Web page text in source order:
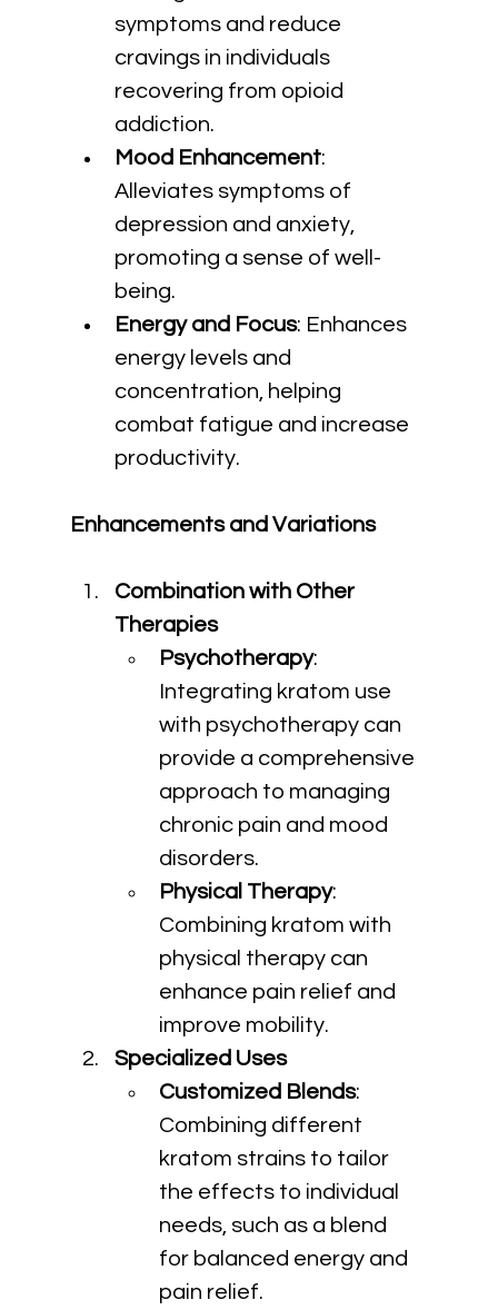
symptoms and reduce
cravings in individuals
recovering from opioid
addiction.
Mood Enhancement:
Alleviates symptoms of
depression and anxiety,
promoting a sense of well-
being.
Energy and Focus: Enhances
energy levels and
concentration, helping
combat fatigue and increase
productivity.
Enhancements and Variations
Combination with Other
Therapies
Psychotherapy:
Integrating kratom use
with psychotherapy can
provide a comprehensive
approach to managing
chronic pain and mood
disorders.
Physical Therapy:
Combining kratom with
physical therapy can
enhance pain relief and
improve mobility.
Specialized Uses
Customized Blends:
Combining different
kratom strains to tailor
the effects to individual
needs, such as a blend
for balanced energy and
pain relief.